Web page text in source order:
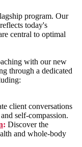
program. Our
reflects today's
central to optimal
with our new
through a dedicated
client conversations
self-compassion.
: Discover the
and whole-body